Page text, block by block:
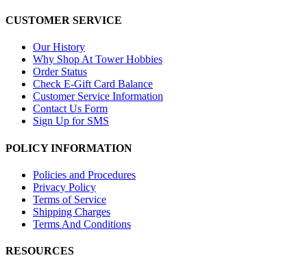
CUSTOMER SERVICE
Our History
Why Shop At Tower Hobbies
Order Status
Check E-Gift Card Balance
Customer Service Information
Contact Us Form
Sign Up for SMS
POLICY INFORMATION
Policies and Procedures
Privacy Policy
Terms of Service
Shipping Charges
Terms And Conditions
RESOURCES